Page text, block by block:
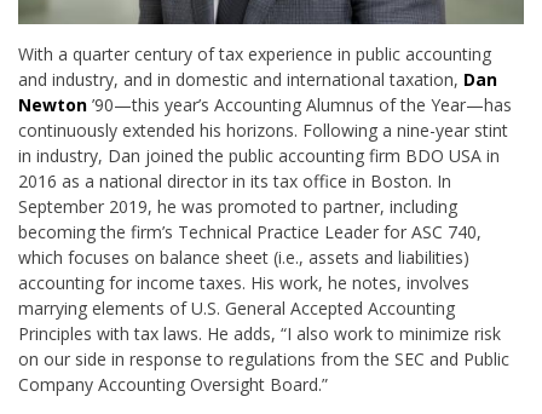
With a quarter century of tax experience in public accounting
and industry, and in domestic and international taxation, Dan
Newton ’90—this year’s Accounting Alumnus of the Year—has
continuously extended his horizons. Following a nine-year stint
in industry, Dan joined the public accounting firm BDO USA in
2016 as a national director in its tax office in Boston. In
September 2019, he was promoted to partner, including
becoming the firm’s Technical Practice Leader for ASC 740,
which focuses on balance sheet (i.e., assets and liabilities)
accounting for income taxes. His work, he notes, involves
marrying elements of U.S. General Accepted Accounting
Principles with tax laws. He adds, “I also work to minimize risk
on our side in response to regulations from the SEC and Public
Company Accounting Oversight Board.”